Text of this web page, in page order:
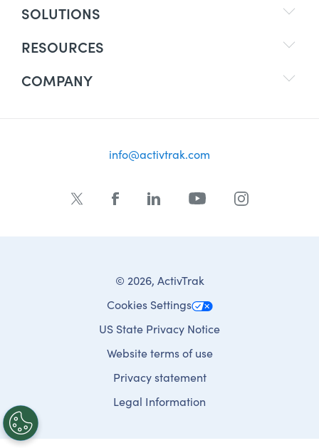
SOLUTIONS
RESOURCES
COMPANY
info@activtrak.com
© 2026, ActivTrak
Cookies Settings
US State Privacy Notice
Website terms of use
Privacy statement
Legal Information